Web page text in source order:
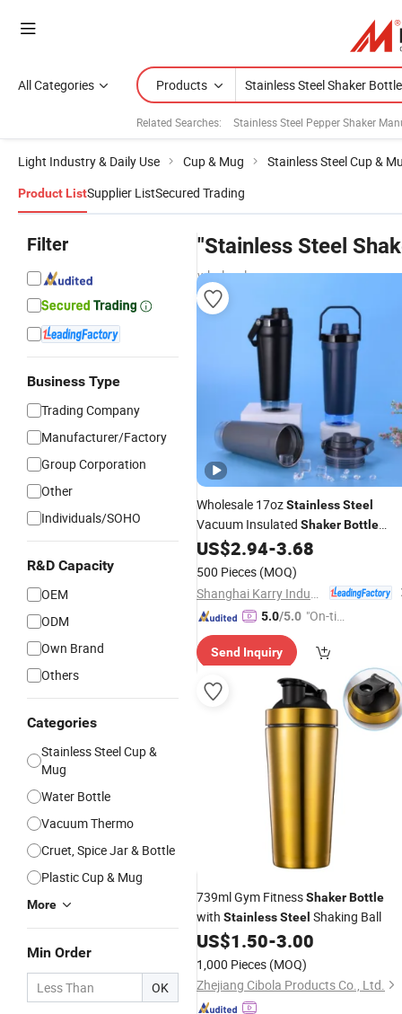
All Categories Products
Related Searches: Stainless Steel Pepper Shaker
Light Industry & Daily Use Cup & Mug Stainless Steel Cup &
Product ListSupplier ListSecured Trading
Filter
Business Type
Trading Company
Manufacturer/Factory
Group Corporation
Other
Individuals/SOHO
R&D Capacity
OEM
ODM
Own Brand
Others
Categories
Stainless Steel Cup &
Mug
Water Bottle
Vacuum Thermo
Cruet, Spice Jar & Bottle
Plastic Cup & Mug
More
Min Order
OK
"Stainless Steel
wholesalers
Wholesale 17ozStainlessSteel
Vacuum Insulated ShakerBottle
Double Wall Travel Protein Mixer Cup
Storage Compartment Food Safe
US$2.94-3.68
500 Pieces (MOQ)
5.0/5.0 "On-tim
ry"
Send Inquiry
739ml Gym FitnessShakerBottle
with StainlessSteel Shaking Ball
US$1.50-3.00
1,000 Pieces (MOQ)
Zhejiang Cibola Products Co., Ltd.